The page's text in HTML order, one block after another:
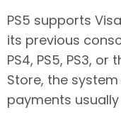
PS5 supports
its previous
PS4, PS5, PS3,
Store, the
payments usually